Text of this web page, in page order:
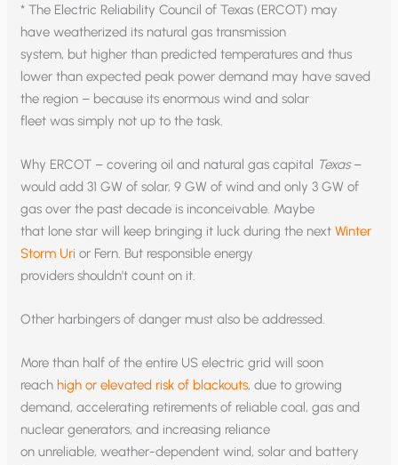
* The Electric Reliability Council of Texas (ERCOT) may
have weatherized its natural gas transmission
system, but higher than predicted temperatures and thus
lower than expected peak power demand may have saved
the region – because its enormous wind and solar
fleet was simply not up to the task.
Why ERCOT – covering oil and natural gas capital Texas–
would add 31 GW of solar, 9 GW of wind and only 3 GW of
gas over the past decade is inconceivable. Maybe
that lone star will keep bringing it luck during the nextWinter
Storm Uri or Fern. But responsible energy
providers shouldn’t count on it.
Other harbingers of danger must also be addressed.
More than half of the entire US electric grid will soon
reach high or elevated risk of blackouts, due to growing
demand, accelerating retirements of reliable coal, gas and
nuclear generators, and increasing reliance
on unreliable, weather-dependent wind, solar and battery